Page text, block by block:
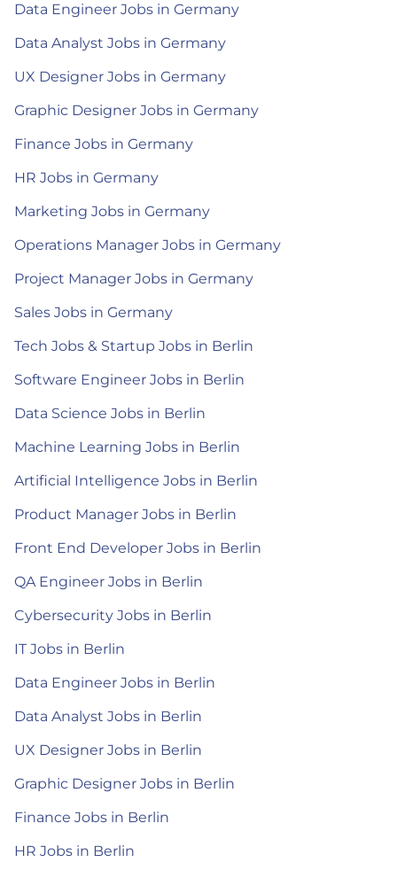
Data Engineer Jobs in Germany
Data Analyst Jobs in Germany
UX Designer Jobs in Germany
Graphic Designer Jobs in Germany
Finance Jobs in Germany
HR Jobs in Germany
Marketing Jobs in Germany
Operations Manager Jobs in Germany
Project Manager Jobs in Germany
Sales Jobs in Germany
Tech Jobs & Startup Jobs in Berlin
Software Engineer Jobs in Berlin
Data Science Jobs in Berlin
Machine Learning Jobs in Berlin
Artificial Intelligence Jobs in Berlin
Product Manager Jobs in Berlin
Front End Developer Jobs in Berlin
QA Engineer Jobs in Berlin
Cybersecurity Jobs in Berlin
IT Jobs in Berlin
Data Engineer Jobs in Berlin
Data Analyst Jobs in Berlin
UX Designer Jobs in Berlin
Graphic Designer Jobs in Berlin
Finance Jobs in Berlin
HR Jobs in Berlin